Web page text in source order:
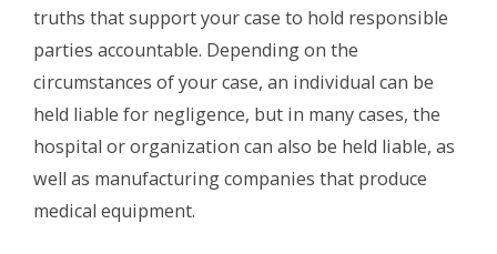
truths that support your case to hold responsible
parties accountable. Depending on the
circumstances of your case, an individual can be
held liable for negligence, but in many cases, the
hospital or organization can also be held liable, as
well as manufacturing companies that produce
medical equipment.